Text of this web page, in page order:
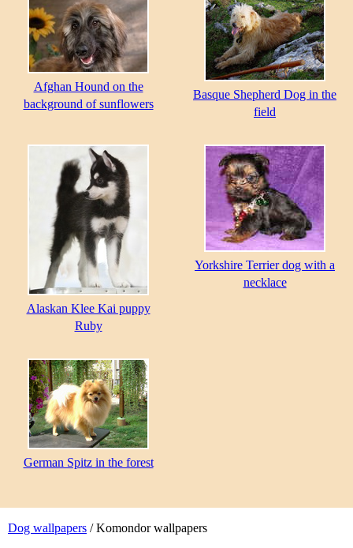
Dog wallpapers / Komondor wallpapers
Afghan Hound on the
background of sunflowers
Basque Shepherd Dog in the
field
Alaskan Klee Kai puppy
Ruby
Yorkshire Terrier dog with a
necklace
German Spitz in the forest